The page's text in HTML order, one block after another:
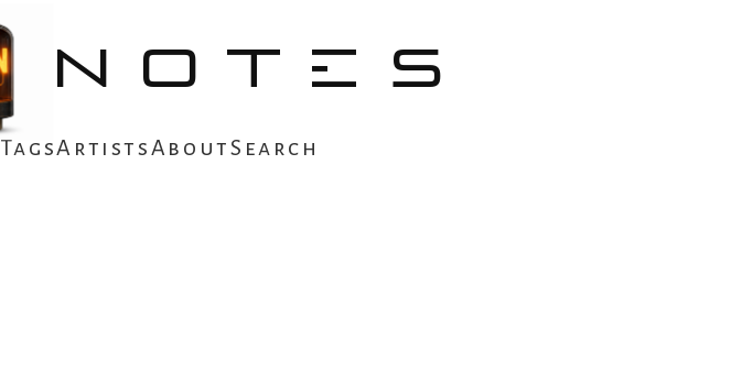
NOTES
TagsArtistsAboutSearch